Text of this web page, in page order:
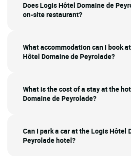
Does Logis Hôtel Domaine de
on-site restaurant?
What accommodation can I book
Hôtel Domaine de Peyrolade?
What is the cost of a stay at the
Domaine de Peyrolade?
Can I park a car at the Logis Hôtel
Peyrolade hotel?